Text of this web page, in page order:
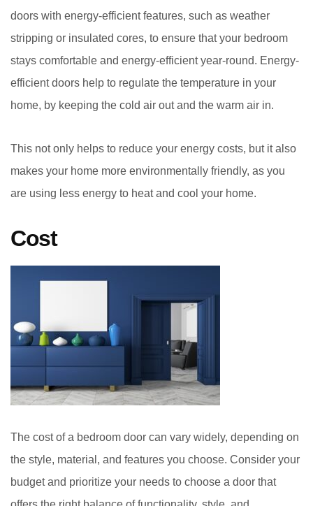
doors with energy-efficient features, such as weather
stripping or insulated cores, to ensure that your bedroom
stays comfortable and energy-efficient year-round. Energy-
efficient doors help to regulate the temperature in your
home, by keeping the cold air out and the warm air in.
This not only helps to reduce your energy costs, but it also
makes your home more environmentally friendly, as you
are using less energy to heat and cool your home.
Cost
The cost of a bedroom door can vary widely, depending on
the style, material, and features you choose. Consider your
budget and prioritize your needs to choose a door that